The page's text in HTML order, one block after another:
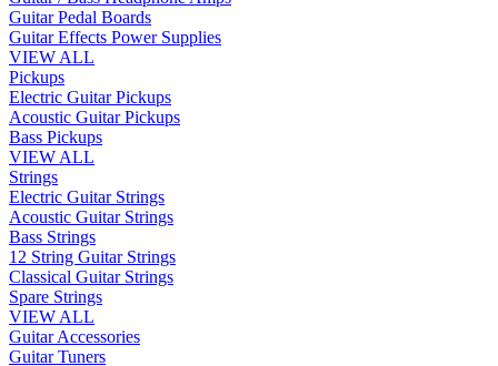
Guitar Pedal Boards
Guitar Effects Power Supplies
VIEW ALL
Pickups
Electric Guitar Pickups
Acoustic Guitar Pickups
Bass Pickups
VIEW ALL
Strings
Electric Guitar Strings
Acoustic Guitar Strings
Bass Strings
12 String Guitar Strings
Classical Guitar Strings
Spare Strings
VIEW ALL
Guitar Accessories
Guitar Tuners